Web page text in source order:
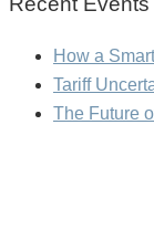
How a
Tariff
The Future